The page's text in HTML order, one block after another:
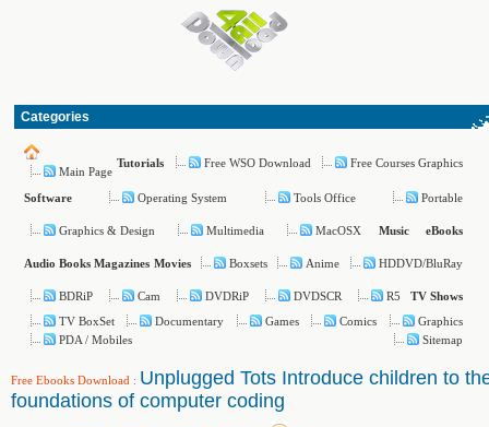
Categories
Main Page
Tutorials Free WSO Download Free Courses Graphics
Software Operating System Tools Office Portable
Graphics & Design Multimedia MacOSX Music eBooks
Audio Books Magazines Movies Boxsets Anime HDDVD/BluRay
BDRiP Cam DVDRiP DVDSCR R5
TV Shows
TV BoxSet
Documentary Games Comics
Graphics
PDA / Mobiles
Sitemap
Free Ebooks Download : Unplugged Tots Introduce children to
foundations of computer coding